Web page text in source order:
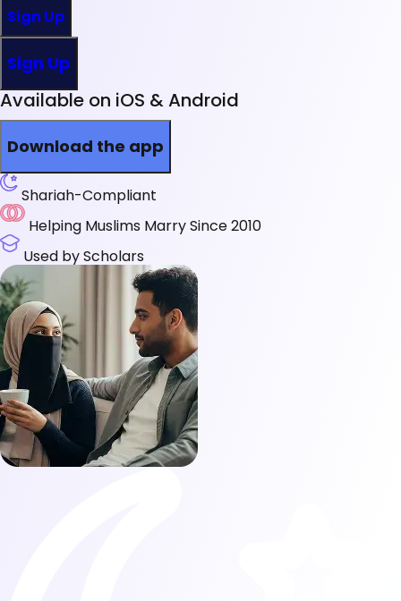
Sign Up
Sign Up
Available on iOS & Android
Download the app
Shariah-Compliant
Helping Muslims Marry Since 2010
Used by Scholars